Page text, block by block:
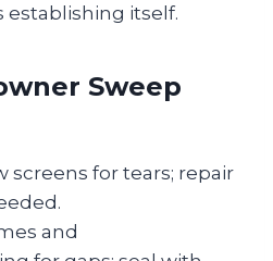
establishing itself.
Sweep
screens for tears; repair
and